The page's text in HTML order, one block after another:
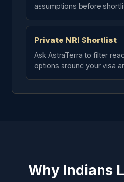
assumptions before
Private NRI Shortlist
Ask AstraTerra to filter
options around your visa
Why Indians